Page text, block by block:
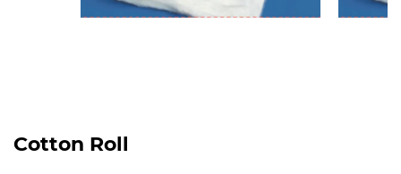
Cotton Roll